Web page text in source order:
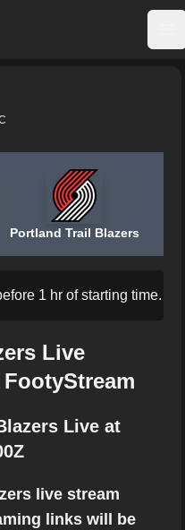
Portland Trail Blazers
1 hr of starting time.
Live
Live at
live stream
links will be